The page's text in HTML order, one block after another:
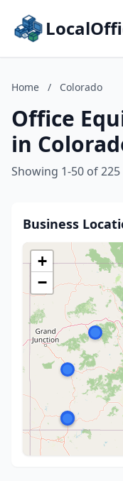
Home / Colorado
Office
in
Showing 1-50 of
Business
+
−